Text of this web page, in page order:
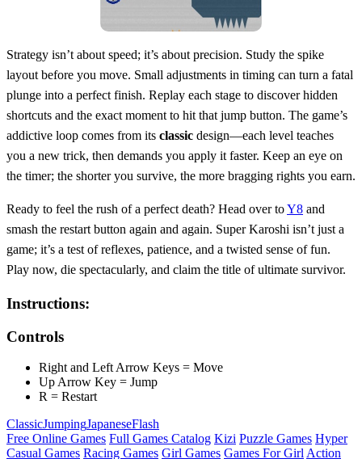
Strategy isn’t about speed; it’s about precision. Study the spike
layout before you move. Small adjustments in timing can turn a fatal
plunge into a perfect finish. Replay each stage to discover hidden
shortcuts and the exact moment to hit that jump button. The game’s
addictive loop comes from its classic design—each level teaches
you a new trick, then demands you apply it faster. Keep an eye on
the timer; the shorter you survive, the more bragging rights you earn.
Ready to feel the rush of a perfect death? Head over toY8 and
smash the restart button again and again. Super Karoshi isn’t just a
game; it’s a test of reflexes, patience, and a twisted sense of fun.
Play now, die spectacularly, and claim the title of ultimate survivor.
Instructions:
Controls
Right and Left Arrow Keys = Move
Up Arrow Key = Jump
R = Restart
ClassicJumpingJapaneseFlash
Free Online Games Full Games Catalog Kizi Puzzle Games Hyper
Casual Games Racing Games Girl Games Games For Girl Action